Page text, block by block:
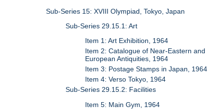
Sub-Series 15: XVIII Olympiad, Tokyo, Japan
Sub-Series 29.15.1: Art
Item 1: Art Exhibition, 1964
Item 2: Catalogue of Near-Eastern and
European Antiquities, 1964
Item 3: Postage Stamps in Japan, 1964
Item 4: Verso Tokyo, 1964
Sub-Series 29.15.2: Facilities
Item 5: Main Gym, 1964